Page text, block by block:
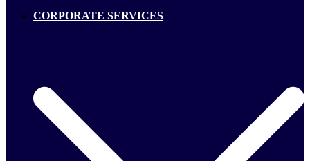
CORPORATE SERVICES